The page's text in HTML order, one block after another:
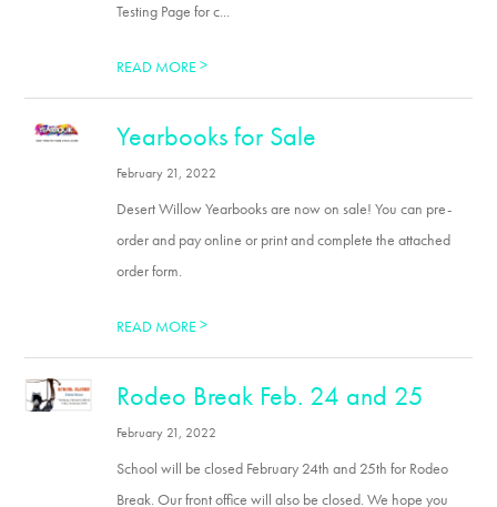
Testing Page for c...
READ MORE>
Yearbooks for Sale
February 21, 2022
Desert Willow Yearbooks are now on sale! You can pre-
order and pay online or print and complete the attached
order form.
READ MORE>
Rodeo Break Feb. 24 and 25
February 21, 2022
School will be closed February 24th and 25th for Rodeo
Break. Our front office will also be closed. We hope you